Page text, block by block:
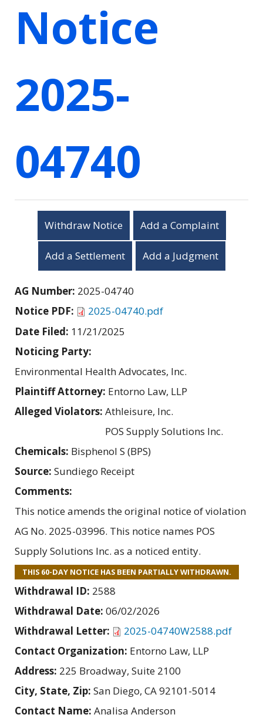
Notice
2025-
04740
Withdraw Notice Add a Complaint
Add a Settlement Add a Judgment
AG Number: 2025-04740
Notice PDF:
2025-04740.pdf
Date Filed: 11/21/2025
Noticing Party:
Environmental Health Advocates, Inc.
Plaintiff Attorney: Entorno Law, LLP
Alleged Violators: Athleisure, Inc.
POS Supply Solutions Inc.
Chemicals: Bisphenol S (BPS)
Source: Sundiego Receipt
Comments:
This notice amends the original notice of violation
AG No. 2025-03996. This notice names POS
Supply Solutions Inc. as a noticed entity.
THIS 60-DAY NOTICE HAS BEEN PARTIALLY WITHDRAWN.
Withdrawal ID: 2588
Withdrawal Date: 06/02/2026
Withdrawal Letter:
2025-04740W2588.pdf
Contact Organization: Entorno Law, LLP
Address: 225 Broadway, Suite 2100
City, State, Zip: San Diego, CA 92101-5014
Contact Name: Analisa Anderson